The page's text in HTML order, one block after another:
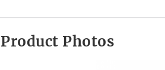
Product Photos